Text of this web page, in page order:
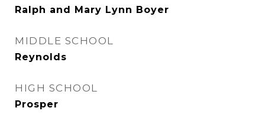
Ralph and Mary Lynn Boyer
MIDDLE SCHOOL
Reynolds
HIGH SCHOOL
Prosper